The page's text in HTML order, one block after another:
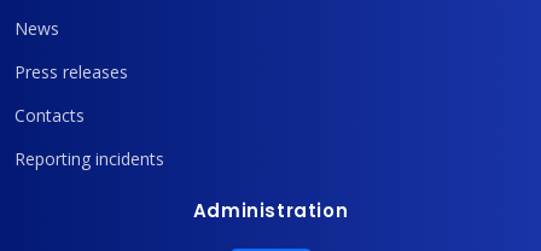
News
Press releases
Contacts
Reporting incidents
Administration